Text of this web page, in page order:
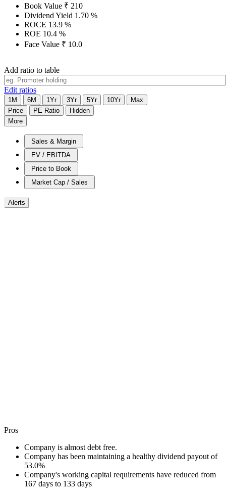
Book Value ₹ 210
Dividend Yield 1.70 %
ROCE 13.9 %
ROE 10.4 %
Face Value ₹ 10.0
Add ratio to table
Edit ratios
1M 6M 1Yr 3Yr 5Yr 10Yr
Max
Price
PE Ratio
Hidden
More
Sales & Margin
EV / EBITDA
Price to Book
Market Cap / Sales
Alerts
Pros
Company is almost debt free.
Company has been maintaining a healthy dividend payout of
53.0%
Company's working capital requirements have reduced from
167 days to 133 days